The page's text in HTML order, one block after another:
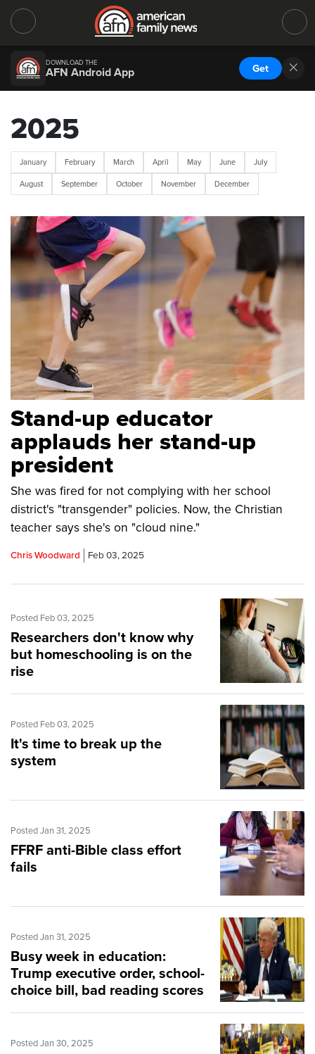
DOWNLOAD THE
AFN Android App Get
2025
January February March April May June July
August September October November December
Stand-up educator
applauds her stand-up
president
She was fired for not complying with her school
district's "transgender" policies. Now, the Christian
teacher says she's on "cloud nine."
Chris Woodward Feb 03, 2025
Posted Feb 03, 2025
Researchers don't know why
but homeschooling is on the
rise
Posted Feb 03, 2025
It's time to break up the
system
Posted Jan 31, 2025
FFRF anti-Bible class effort
fails
Posted Jan 31, 2025
Busy week in education:
Trump executive order, school-
choice bill, bad reading scores
Posted Jan 30, 2025